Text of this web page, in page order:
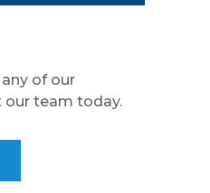
of our
our team today.